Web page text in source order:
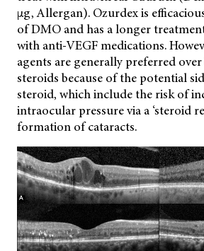
µg, Allergan). Ozurdex is
of DMO and has a longer
with anti-VEGF medications.
agents are generally preferred
steroids because of the potential
steroid, which include the risk of
intraocular pressure via a ‘steroid
formation of cataracts.